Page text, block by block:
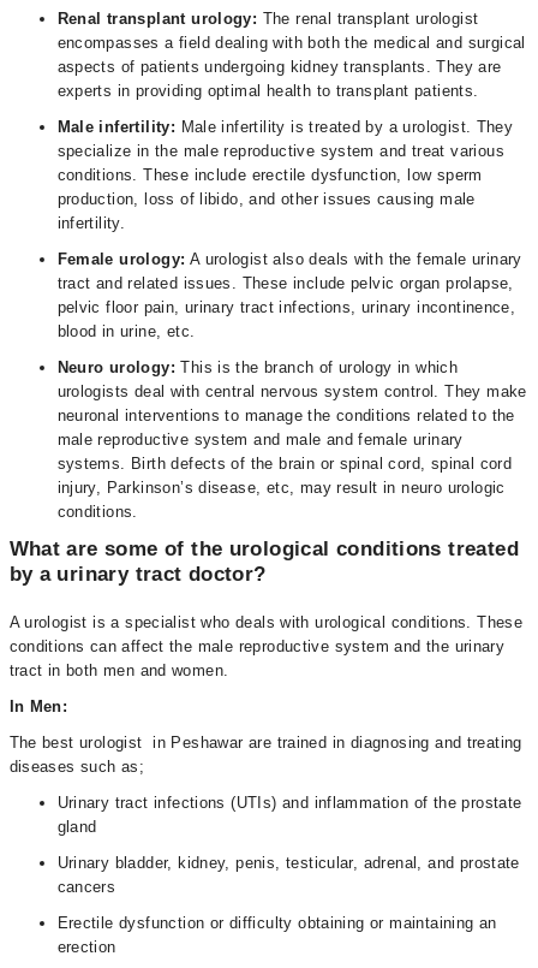
Renal transplant urology: The renal transplant urologist
encompasses a field dealing with both the medical and surgical
aspects of patients undergoing kidney transplants. They are
experts in providing optimal health to transplant patients.
Male infertility: Male infertility is treated by a urologist. They
specialize in the male reproductive system and treat various
conditions. These include erectile dysfunction, low sperm
production, loss of libido, and other issues causing male
infertility.
Female urology: A urologist also deals with the female urinary
tract and related issues. These include pelvic organ prolapse,
pelvic floor pain, urinary tract infections, urinary incontinence,
blood in urine, etc.
Neuro urology: This is the branch of urology in which
urologists deal with central nervous system control. They make
neuronal interventions to manage the conditions related to the
male reproductive system and male and female urinary
systems. Birth defects of the brain or spinal cord, spinal cord
injury, Parkinson’s disease, etc, may result in neuro urologic
conditions.
What are some of the urological conditions treated
by a urinary tract doctor?
A urologist is a specialist who deals with urological conditions. These
conditions can affect the male reproductive system and the urinary
tract in both men and women.
In Men:
The best urologist in Peshawar are trained in diagnosing and treating
diseases such as;
Urinary tract infections (UTIs) and inflammation of the prostate
gland
Urinary bladder, kidney, penis, testicular, adrenal, and prostate
cancers
Erectile dysfunction or difficulty obtaining or maintaining an
erection